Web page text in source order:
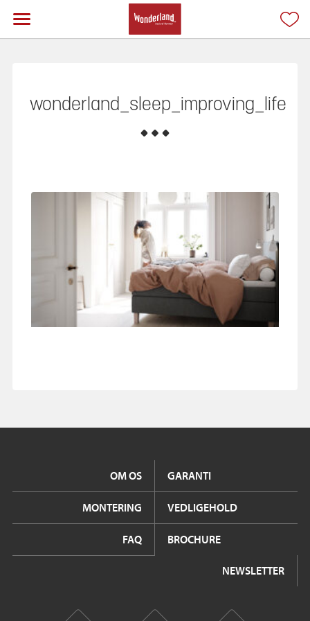
wonderland_sleep_improving_life
OM OS GARANTI
MONTERING VEDLIGEHOLD
FAQ BROCHURE
NEWSLETTER